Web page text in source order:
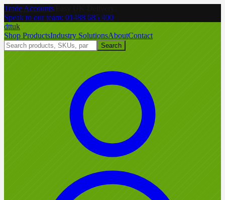
Trade Accounts
Speak to our team: 01488 685 400
dttuk
Shop ProductsIndustry SolutionsAboutContact
Search